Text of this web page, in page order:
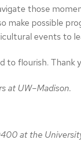
those
make possible
events to
to flourish. Thank
at UW–Madison.
at the